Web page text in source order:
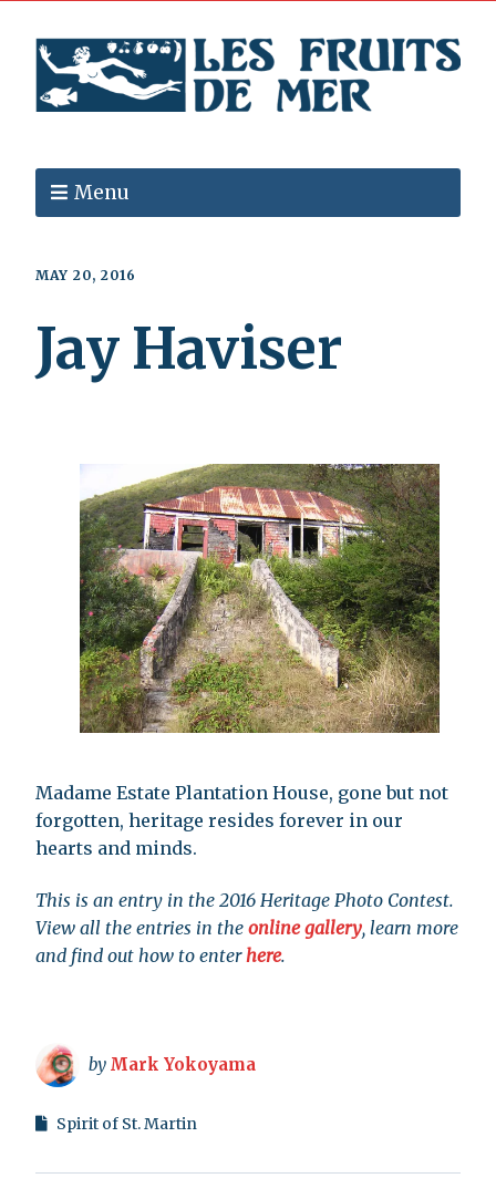
Menu
MAY 20, 2016
Jay Haviser
Madame Estate Plantation House, gone but not
forgotten, heritage resides forever in our
hearts and minds.
This is an entry in the 2016 Heritage Photo Contest.
View all the entries in the online gallery, learn more
and find out how to enterhere.
by Mark Yokoyama
Spirit of St. Martin